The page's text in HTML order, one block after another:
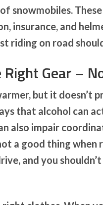
snowmobiles.
insurance, and
riding on road
Gear –
but it doesn’t
that alcohol can
also impair
a good thing when
and you